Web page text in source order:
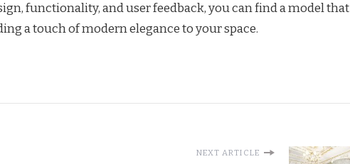
functionality, and user feedback, you can find a model that
a touch of modern elegance to your space.
NEXT ARTICLE